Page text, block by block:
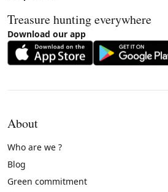
Treasure hunting everywhere
Download our app
About
Who are we ?
Blog
Green commitment